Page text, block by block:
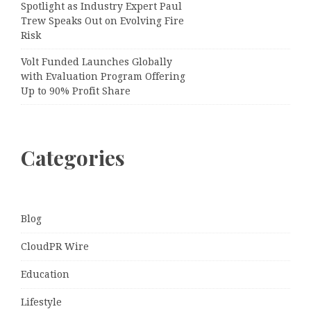
Spotlight as Industry Expert Paul
Trew Speaks Out on Evolving Fire
Risk
Volt Funded Launches Globally
with Evaluation Program Offering
Up to 90% Profit Share
Categories
Blog
CloudPR Wire
Education
Lifestyle